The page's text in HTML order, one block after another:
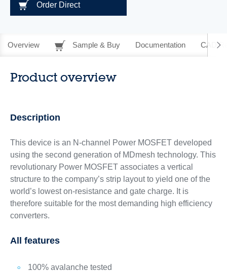
Order Direct
Overview Sample & Buy Documentation CAD
Product overview
Description
This device is an N-channel Power MOSFET developed
using the second generation of MDmesh technology. This
revolutionary Power MOSFET associates a vertical
structure to the company’s strip layout to yield one of the
world’s lowest on-resistance and gate charge. It is
therefore suitable for the most demanding high efficiency
converters.
All features
100% avalanche tested